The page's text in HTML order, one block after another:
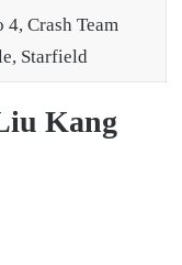
4, Crash Team
Starfield
Kang